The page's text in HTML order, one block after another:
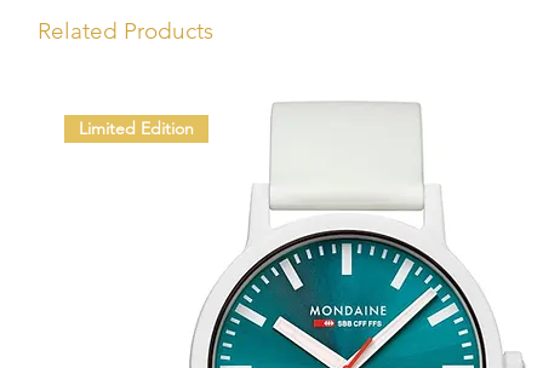
Related Products
Limited Edition